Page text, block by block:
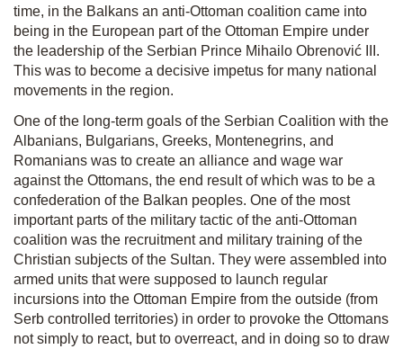
time, in the Balkans an anti-Ottoman coalition came into
being in the European part of the Ottoman Empire under
the leadership of the Serbian Prince Mihailo Obrenović III.
This was to become a decisive impetus for many national
movements in the region.
One of the long-term goals of the Serbian Coalition with the
Albanians, Bulgarians, Greeks, Montenegrins, and
Romanians was to create an alliance and wage war
against the Ottomans, the end result of which was to be a
confederation of the Balkan peoples. One of the most
important parts of the military tactic of the anti-Ottoman
coalition was the recruitment and military training of the
Christian subjects of the Sultan. They were assembled into
armed units that were supposed to launch regular
incursions into the Ottoman Empire from the outside (from
Serb controlled territories) in order to provoke the Ottomans
not simply to react, but to overreact, and in doing so to draw